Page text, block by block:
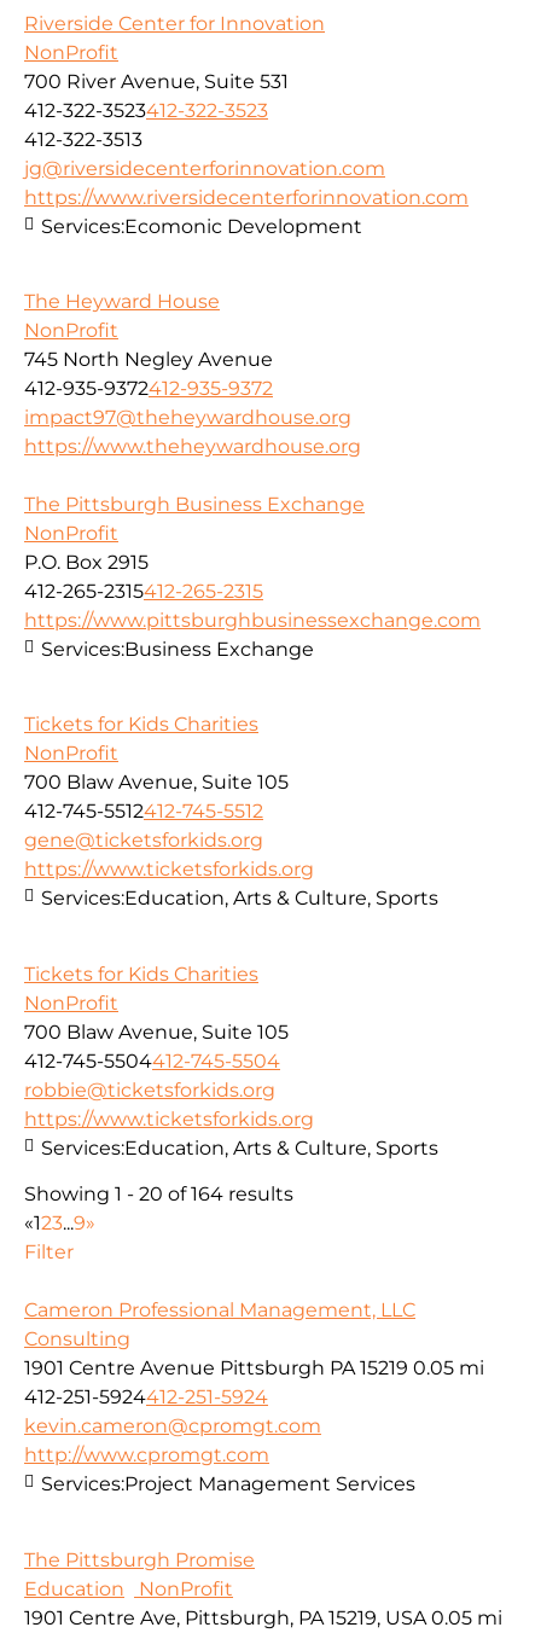
Riverside Center for Innovation
NonProfit
700 River Avenue, Suite 531
412-322-3523412-322-3523
412-322-3513
jg@riversidecenterforinnovation.com
https://www.riversidecenterforinnovation.com
Services:Ecomonic Development
The Heyward House
NonProfit
745 North Negley Avenue
412-935-9372412-935-9372
impact97@theheywardhouse.org
https://www.theheywardhouse.org
The Pittsburgh Business Exchange
NonProfit
P.O. Box 2915
412-265-2315412-265-2315
https://www.pittsburghbusinessexchange.com
Services:Business Exchange
Tickets for Kids Charities
NonProfit
700 Blaw Avenue, Suite 105
412-745-5512412-745-5512
gene@ticketsforkids.org
https://www.ticketsforkids.org
Services:Education, Arts & Culture, Sports
Tickets for Kids Charities
NonProfit
700 Blaw Avenue, Suite 105
412-745-5504412-745-5504
robbie@ticketsforkids.org
https://www.ticketsforkids.org
Services:Education, Arts & Culture, Sports
Showing 1 - 20 of 164 results
«123...9»
Filter
Cameron Professional Management, LLC
Consulting
1901 Centre Avenue Pittsburgh PA 15219 0.05 mi
412-251-5924412-251-5924
kevin.cameron@cpromgt.com
http://www.cpromgt.com
Services:Project Management Services
The Pittsburgh Promise
Education
NonProfit
1901 Centre Ave, Pittsburgh, PA 15219, USA 0.05 mi